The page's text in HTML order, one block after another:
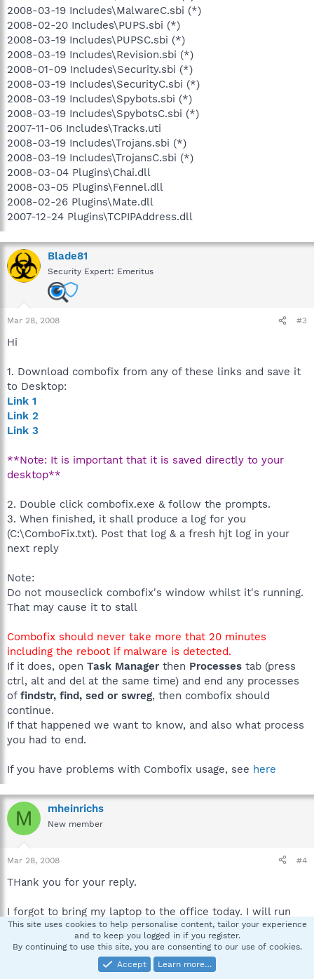
2008-03-19 Includes\MalwareC.sbi (*)
2008-02-20 Includes\PUPS.sbi (*)
2008-03-19 Includes\PUPSC.sbi (*)
2008-03-19 Includes\Revision.sbi (*)
2008-01-09 Includes\Security.sbi (*)
2008-03-19 Includes\SecurityC.sbi (*)
2008-03-19 Includes\Spybots.sbi (*)
2008-03-19 Includes\SpybotsC.sbi (*)
2007-11-06 Includes\Tracks.uti
2008-03-19 Includes\Trojans.sbi (*)
2008-03-19 Includes\TrojansC.sbi (*)
2008-03-04 Plugins\Chai.dll
2008-03-05 Plugins\Fennel.dll
2008-02-26 Plugins\Mate.dll
2007-12-24 Plugins\TCPIPAddress.dll
Blade81
Security Expert: Emeritus
Mar 28, 2008 #3
Hi
1. Download combofix from any of these links and save it
to Desktop:
Link 1
Link 2
Link 3
**Note: It is important that it is saved directly to your
desktop**
2. Double click combofix.exe & follow the prompts.
3. When finished, it shall produce a log for you
(C:\ComboFix.txt). Post that log & a fresh hjt log in your
next reply
Note:
Do not mouseclick combofix's window whilst it's running.
That may cause it to stall
Combofix should never take more that 20 minutes
including the reboot if malware is detected.
If it does, open Task Manager then Processes tab (press
ctrl, alt and del at the same time) and end any processes
of findstr, find, sed or swreg, then combofix should
continue.
If that happened we want to know, and also what process
you had to end.
If you have problems with Combofix usage, see here
M mheinrichs
New member
Mar 28, 2008 #4
THank you for your reply.
I forgot to bring my laptop to the office today. I will run
combofix tonight or tomorrow morning.
Thank you so much for your help.
This site uses cookies to help personalise content, tailor your experience
and to keep you logged in if you register.
By continuing to use this site, you are consenting to our use of cookies.
Accept
Learn more…